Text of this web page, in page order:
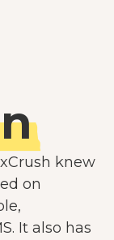
knew
on
It also has